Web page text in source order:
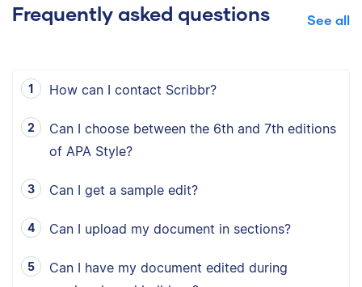
Frequently asked questions See all
How can I contact Scribbr?
Can I choose between the 6th and 7th editions
of APA Style?
Can I get a sample edit?
Can I upload my document in sections?
Can I have my document edited during